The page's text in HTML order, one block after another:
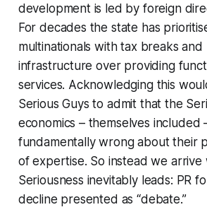
development is led by foreign
For decades the state has
multinationals with tax breaks
infrastructure over providing
services. Acknowledging this
Serious Guys to admit that the
economics – themselves included
fundamentally wrong about their
of expertise. So instead we arrive
Seriousness inevitably leads: PR
decline presented as “debate.”